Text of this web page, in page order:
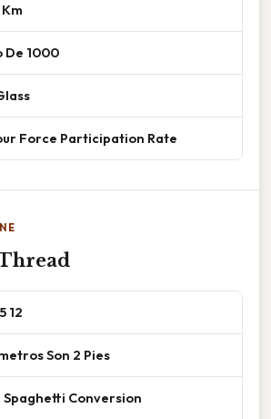
De 1000
Force Participation Rate
12
Son 2 Pies
Spaghetti Conversion